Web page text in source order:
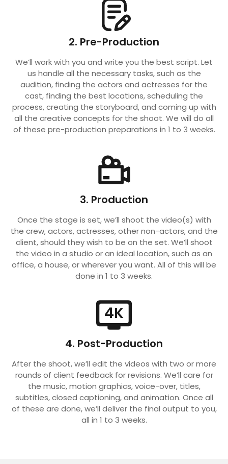
2. Pre-Production
We’ll work with you and write you the best script. Let
us handle all the necessary tasks, such as the
audition, finding the actors and actresses for the
cast, finding the best locations, scheduling the
process, creating the storyboard, and coming up with
all the creative concepts for the shoot. We will do all
of these pre-production preparations in 1 to 3 weeks.
3. Production
Once the stage is set, we’ll shoot the video(s) with
the crew, actors, actresses, other non-actors, and the
client, should they wish to be on the set. We’ll shoot
the video in a studio or an ideal location, such as an
office, a house, or wherever you want. All of this will be
done in 1 to 3 weeks.
4K
4. Post-Production
After the shoot, we’ll edit the videos with two or more
rounds of client feedback for revisions. We’ll care for
the music, motion graphics, voice-over, titles,
subtitles, closed captioning, and animation. Once all
of these are done, we’ll deliver the final output to you,
all in 1 to 3 weeks.